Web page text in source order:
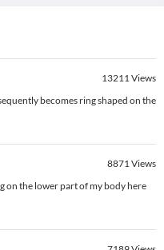
13211Views
becomes ring shaped on the
8871Views
on the lower part of my body here